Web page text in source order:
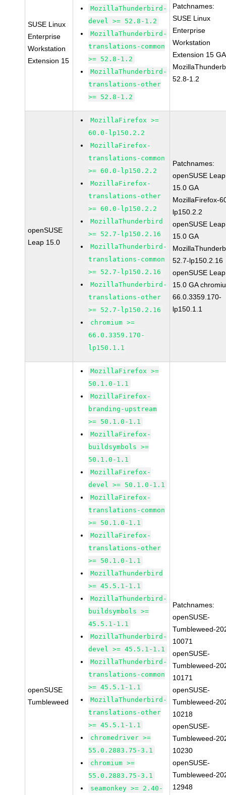
SUSE Linux
Enterprise
Workstation
Extension 15
MozillaThunderbird-
devel >= 52.8-1.2
MozillaThunderbird-
translations-common
>= 52.8-1.2
MozillaThunderbird-
translations-other
>= 52.8-1.2
Patchnames:
SUSE Linux
Enterprise
Workstation
Extension 15 GA
52.8-1.2
openSUSE
Leap 15.0
MozillaFirefox >=
60.0-lp150.2.2
MozillaFirefox-
translations-common
>= 60.0-lp150.2.2
MozillaFirefox-
translations-other
>= 60.0-lp150.2.2
MozillaThunderbird
>= 52.7-lp150.2.16
MozillaThunderbird-
translations-common
>= 52.7-lp150.2.16
MozillaThunderbird-
translations-other
>= 52.7-lp150.2.16
chromium >=
66.0.3359.170-
lp150.1.1
Patchnames:
openSUSE Leap
15.0 GA
MozillaFirefox-
lp150.2.2
openSUSE Leap
15.0 GA
52.7-lp150.2.16
openSUSE Leap
15.0 GA
66.0.3359.170-
lp150.1.1
openSUSE
Tumbleweed
MozillaFirefox >=
50.1.0-1.1
MozillaFirefox-
branding-upstream
>= 50.1.0-1.1
MozillaFirefox-
buildsymbols >=
50.1.0-1.1
MozillaFirefox-
devel >= 50.1.0-1.1
MozillaFirefox-
translations-common
>= 50.1.0-1.1
MozillaFirefox-
translations-other
>= 50.1.0-1.1
MozillaThunderbird
>= 45.5.1-1.1
MozillaThunderbird-
buildsymbols >=
45.5.1-1.1
MozillaThunderbird-
devel >= 45.5.1-1.1
MozillaThunderbird-
translations-common
>= 45.5.1-1.1
MozillaThunderbird-
translations-other
>= 45.5.1-1.1
chromedriver >=
55.0.2883.75-3.1
chromium >=
55.0.2883.75-3.1
seamonkey >= 2.40-
Patchnames:
openSUSE-
Tumbleweed-
10071
openSUSE-
Tumbleweed-
10171
openSUSE-
Tumbleweed-
10218
openSUSE-
Tumbleweed-
10230
openSUSE-
Tumbleweed-
12948